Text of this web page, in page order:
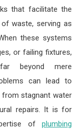
that facilitate the
waste, serving as
these systems
or failing fixtures,
beyond mere
can lead to
from stagnant water
repairs. It is for
of
plumbing